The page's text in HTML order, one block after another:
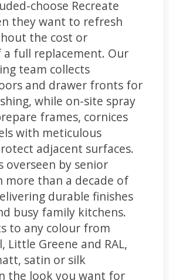
choose Recreate
they want to refresh
the cost or
full replacement. Our
team collects
and drawer fronts for
while on-site spray
frames, cornices
with meticulous
adjacent surfaces.
overseen by senior
more than a decade of
durable finishes
busy family kitchens.
to any colour from
Little Greene and RAL,
satin or silk
the look you want for